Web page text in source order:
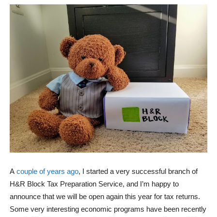
A couple of years ago, I started a very successful branch of
H&R Block Tax Preparation Service, and I’m happy to
announce that we will be open again this year for tax returns.
Some very interesting economic programs have been recently